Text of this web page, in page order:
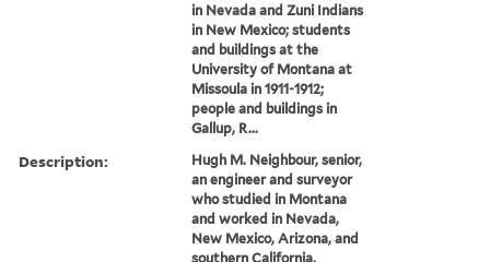
in Nevada and Zuni Indians
in New Mexico; students
and buildings at the
University of Montana at
Missoula in 1911-1912;
people and buildings in
Gallup, R...
Description:
Hugh M. Neighbour, senior,
an engineer and surveyor
who studied in Montana
and worked in Nevada,
New Mexico, Arizona, and
southern California.